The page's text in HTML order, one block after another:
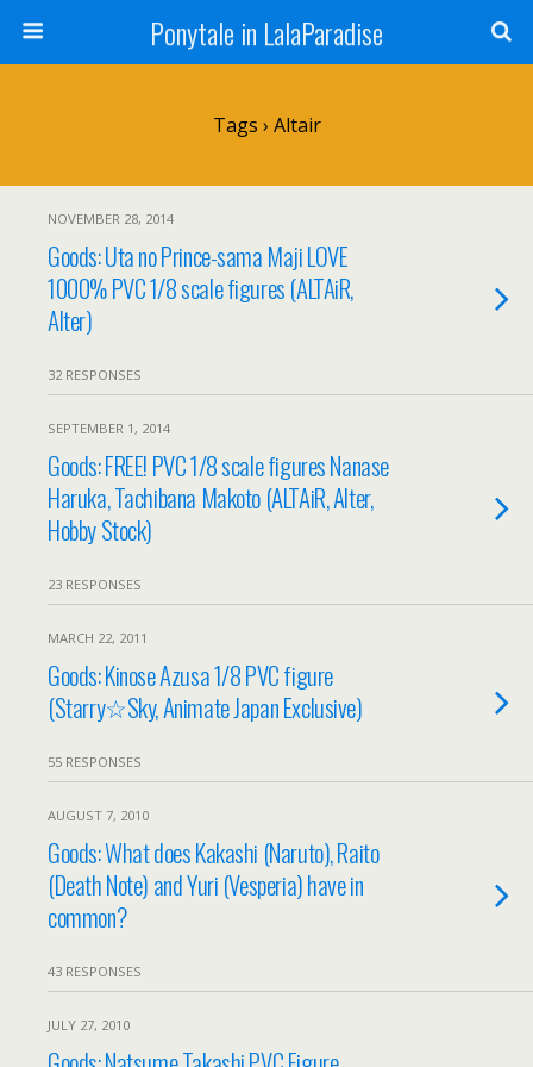
Ponytale in LalaParadise
Tags › Altair
NOVEMBER 28, 2014
Goods: Uta no Prince-sama Maji LOVE
1000% PVC 1/8 scale figures (ALTAiR,
Alter)
32 RESPONSES
SEPTEMBER 1, 2014
Goods: FREE! PVC 1/8 scale figures Nanase
Haruka, Tachibana Makoto (ALTAiR, Alter,
Hobby Stock)
23 RESPONSES
MARCH 22, 2011
Goods: Kinose Azusa 1/8 PVC figure
(Starry☆Sky, Animate Japan Exclusive)
55 RESPONSES
AUGUST 7, 2010
Goods: What does Kakashi (Naruto), Raito
(Death Note) and Yuri (Vesperia) have in
common?
43 RESPONSES
JULY 27, 2010